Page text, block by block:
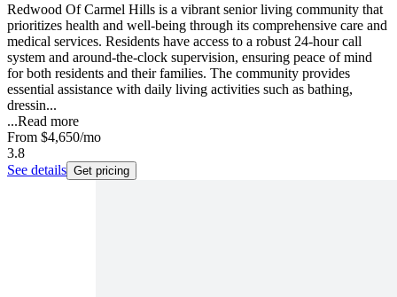
Redwood Of Carmel Hills is a vibrant senior living community that
prioritizes health and well-being through its comprehensive care and
medical services. Residents have access to a robust 24-hour call
system and around-the-clock supervision, ensuring peace of mind
for both residents and their families. The community provides
essential assistance with daily living activities such as bathing,
dressin...
...Read more
From $4,650/mo
3.8
See details Get pricing